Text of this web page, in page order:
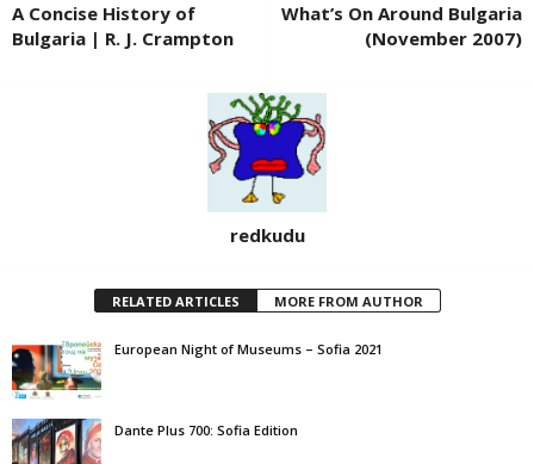
A Concise History of
Bulgaria | R. J. Crampton
What’s On Around Bulgaria
(November 2007)
redkudu
RELATED ARTICLES MORE FROM AUTHOR
European Night of Museums – Sofia 2021
Dante Plus 700: Sofia Edition